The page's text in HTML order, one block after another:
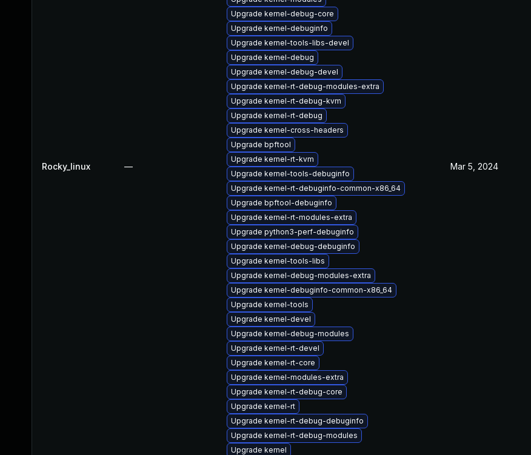
Rocky_linux —
Upgrade kernel-debug-core
Upgrade kernel-debuginfo
Upgrade kernel-tools-libs-devel
Upgrade kernel-debug
Upgrade kernel-debug-devel
Upgrade kernel-rt-debug-modules-extra
Upgrade kernel-rt-debug-kvm
Upgrade kernel-rt-debug
Upgrade kernel-cross-headers
Upgrade bpftool
Upgrade kernel-rt-kvm
Upgrade kernel-tools-debuginfo
Upgrade kernel-rt-debuginfo-common-x86_64
Upgrade bpftool-debuginfo
Upgrade kernel-rt-modules-extra
Upgrade python3-perf-debuginfo
Upgrade kernel-debug-debuginfo
Upgrade kernel-tools-libs
Upgrade kernel-debug-modules-extra
Upgrade kernel-debuginfo-common-x86_64
Upgrade kernel-tools
Upgrade kernel-devel
Upgrade kernel-debug-modules
Upgrade kernel-rt-devel
Upgrade kernel-rt-core
Upgrade kernel-modules-extra
Upgrade kernel-rt-debug-core
Upgrade kernel-rt
Upgrade kernel-rt-debug-debuginfo
Upgrade kernel-rt-debug-modules
Upgrade kernel
Mar 5, 2024